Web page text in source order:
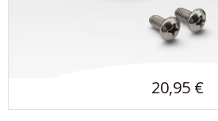
20,95 €